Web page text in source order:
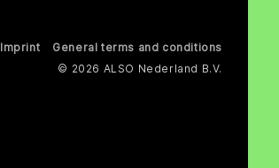
Imprint
General terms and conditions
© 2026 ALSO Nederland B.V.